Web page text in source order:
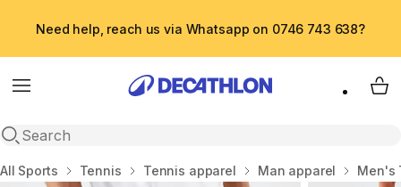
Need help, reach us via Whatsapp on 0746 743 638?
Menu
Open search
My
Home
All Sports Tennis Tennis apparel Man apparel Men's